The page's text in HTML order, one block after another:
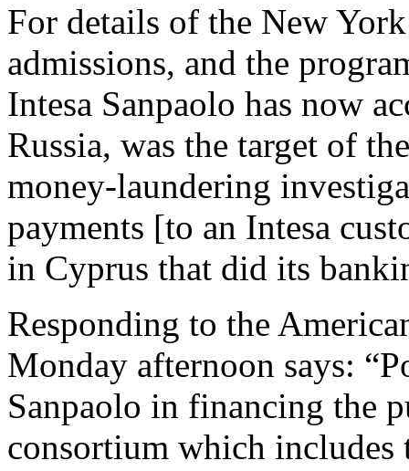
For details of the New
admissions, and the
Intesa Sanpaolo has now
Russia, was the target of
money-laundering
payments [to an Intesa
in Cyprus that did its
Responding to the
Monday afternoon says:
Sanpaolo in financing the
consortium which includes